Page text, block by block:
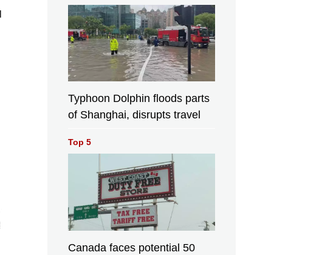
Typhoon Dolphin floods parts
of Shanghai, disrupts travel
Top 5
Canada faces potential 50